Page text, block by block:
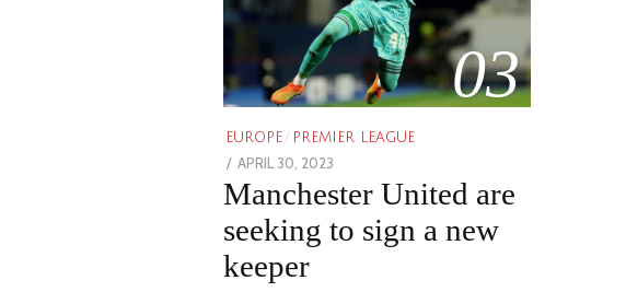
03
EUROPE / PREMIER LEAGUE
POSTED
ON
APRIL 30, 2023
30,
Manchester United are
seeking to sign a new
keeper